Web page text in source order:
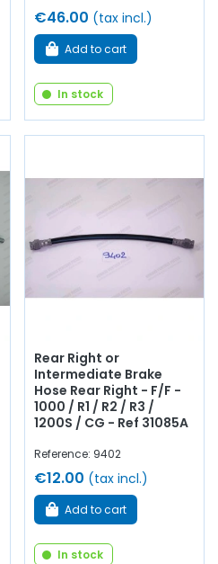
€46.00 (tax incl.)
Add to cart
In stock
Rear Right or
Intermediate Brake
Hose Rear Right - F/F -
1000 / R1 / R2 / R3 /
1200S / CG - Ref 31085A
Reference: 9402
€12.00 (tax incl.)
Add to cart
In stock